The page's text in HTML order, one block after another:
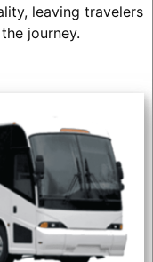
leaving travelers
journey.